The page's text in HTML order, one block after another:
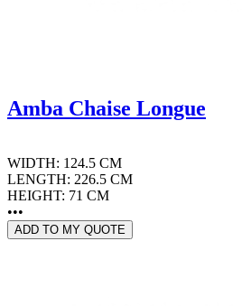
Amba Chaise Longue
WIDTH: 124.5 CM
LENGTH: 226.5 CM
HEIGHT: 71 CM
•••
ADD TO MY QUOTE